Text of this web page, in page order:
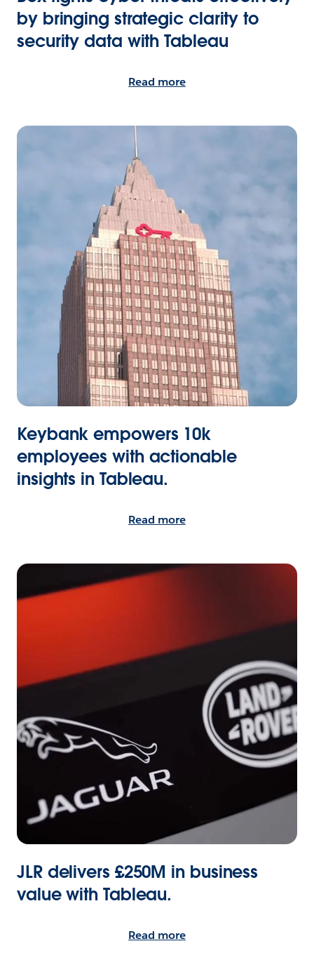
by bringing strategic clarity to
security data with Tableau
Read more
Keybank empowers 10k
employees with actionable
insights in Tableau.
Read more
JLR delivers £250M in business
value with Tableau.
Read more